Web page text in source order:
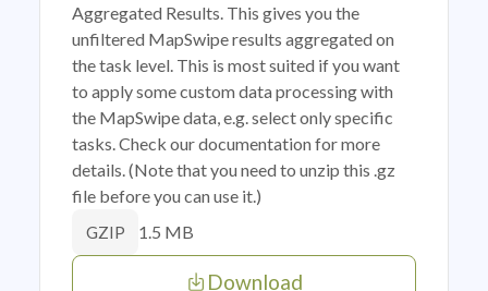
Aggregated Results. This gives you the
unfiltered MapSwipe results aggregated on
the task level. This is most suited if you want
to apply some custom data processing with
the MapSwipe data, e.g. select only specific
tasks. Check our documentation for more
details. (Note that you need to unzip this .gz
file before you can use it.)
GZIP 1.5 MB
Download